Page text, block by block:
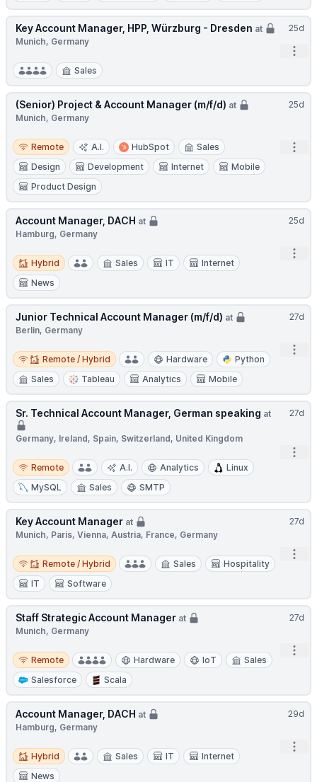
25d
Key Account Manager, HPP, Würzburg - Dresden at
Munich, Germany
Sales
25d
(Senior) Project & Account Manager (m/f/d) at
Munich, Germany
Remote
Remote A.I. HubSpot
Sales
Design
Development Internet
Mobile
Product Design
25d
Account Manager, DACH at
Hamburg, Germany
Hybrid
Hybrid Sales IT
Internet
News
27d
Junior Technical Account Manager (m/f/d) at
Berlin, Germany
Remote / Hybrid
Remote / Hybrid Hardware
Python
Sales
Tableau Analytics Mobile
27d
Sr. Technical Account Manager, German speaking at
Germany, Ireland, Spain, Switzerland, United Kingdom
Remote
Remote A.I. Analytics
Linux
MySQL
Sales SMTP
27d
Key Account Manager at
Munich, Paris, Vienna, Austria, France, Germany
Remote / Hybrid
Remote / Hybrid Sales
Hospitality
IT
Software
27d
Staff Strategic Account Manager at
Munich, Germany
Remote
Remote Hardware IoT
Sales
Salesforce
Scala
29d
Account Manager, DACH at
Hamburg, Germany
Hybrid
Hybrid Sales IT
Internet
News